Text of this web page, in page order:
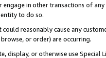
engage in other transactions of
to do so.
reasonably cause any
or order) are occurring.
display, or otherwise use